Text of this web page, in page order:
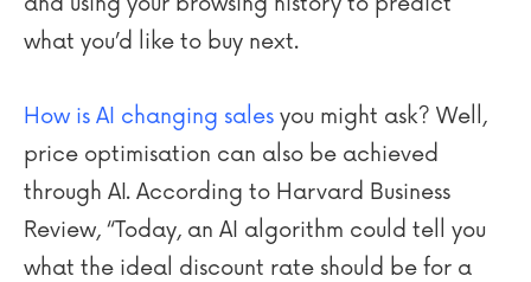
what you’d like to buy next.
How is AI changing sales you might ask? Well,
price optimisation can also be achieved
through AI. According to Harvard Business
Review, “Today, an AI algorithm could tell you
what the ideal discount rate should be for a